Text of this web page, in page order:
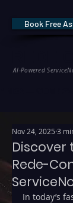
AI-Powered
Book Free
Discover
Rede-
Nov 24, 2025 3
In today’s